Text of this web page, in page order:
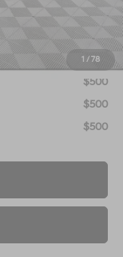
1 /78
$9,500
$6,500
$500
$500
$500